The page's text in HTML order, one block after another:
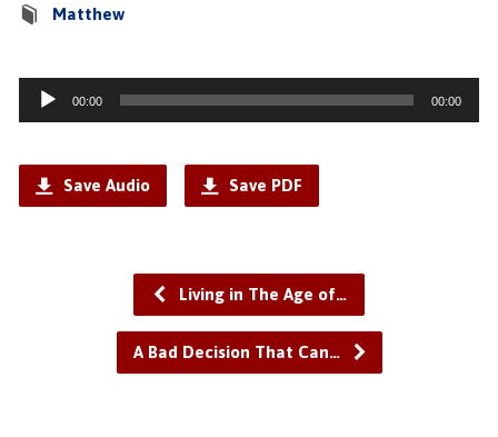
Matthew
Audio
Player
00:00 00:00
Save Audio Save PDF
Living in The Age of…
A Bad Decision That Can…